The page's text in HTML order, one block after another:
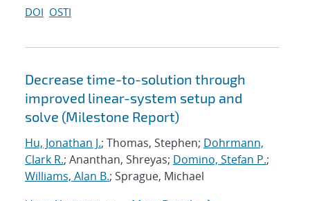
DOI OSTI
Decrease time-to-solution through
improved linear-system setup and
solve (Milestone Report)
Hu, Jonathan J.; Thomas, Stephen; Dohrmann,
Clark R.; Ananthan, Shreyas; Domino, Stefan P.;
Williams, Alan B.; Sprague, Michael